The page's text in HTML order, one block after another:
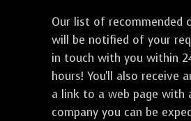
Our list of recommended
will be notified of your
in touch with you within
hours! You'll also receive
a link to a web page with
company you can be